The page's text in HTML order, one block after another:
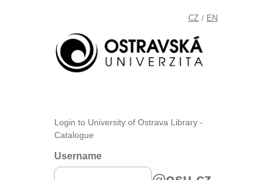
CZ / EN
Login to University of Ostrava Library -
Catalogue
Username